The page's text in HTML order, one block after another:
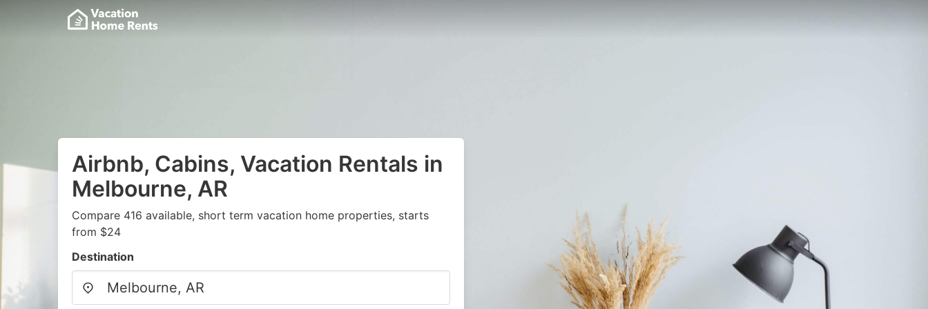
Airbnb, Cabins, Vacation Rentals in
Melbourne, AR
Compare 416 available, short term vacation home properties, starts
from $24
Destination